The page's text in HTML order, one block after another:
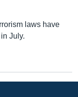
laws have
July.